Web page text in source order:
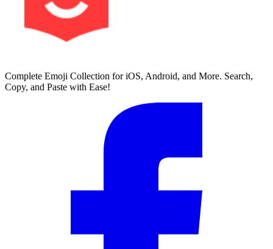
Complete Emoji Collection for iOS, Android, and More. Search,
Copy, and Paste with Ease!